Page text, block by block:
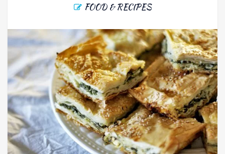
FOOD & RECIPES